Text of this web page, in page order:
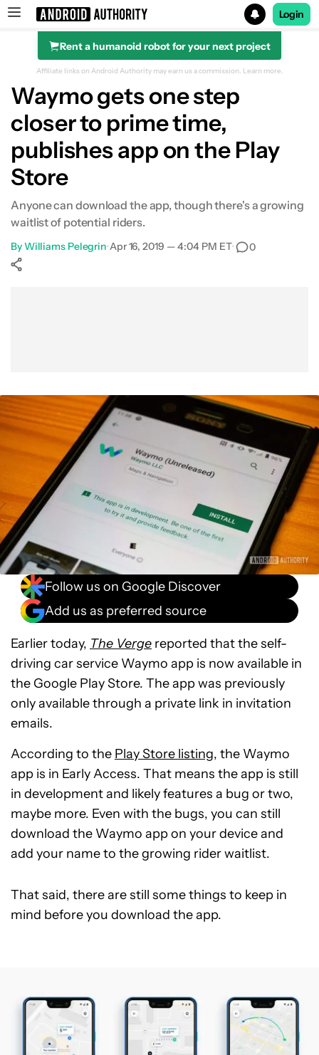
Search results for
Login
Rent a humanoid robot for your next project
Affiliate links on Android Authority may earn us a commission. Learn more.
Waymo gets one step
closer to prime time,
publishes app on the Play
Store
Anyone can download the app, though there's a growing
waitlist of potential riders.
ByWilliams Pelegrin•Apr 16, 2019 — 4:04 PM ET• 0
Follow us on Google Discover
Add us as preferred source
Earlier today, The Verge reported that the self-
driving car service Waymo app is now available in
the Google Play Store. The app was previously
only available through a private link in invitation
emails.
According to the Play Store listing, the Waymo
app is in Early Access. That means the app is still
in development and likely features a bug or two,
maybe more. Even with the bugs, you can still
download the Waymo app on your device and
add your name to the growing rider waitlist.
That said, there are still some things to keep in
mind before you download the app.